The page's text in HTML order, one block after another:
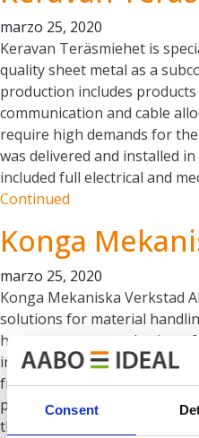
Consent
marzo 25, 2020
Keravan Teräsmiehet is
quality sheet metal as a
production includes
communication and cable
require high demands for
was delivered and installed
included full electrical and
Continued
Konga
marzo 25, 2020
Konga Mekaniska Verkstad
solutions for material
has a permanent selection of
including different types of
frames, wire baskets,
plant was delivered and
the …